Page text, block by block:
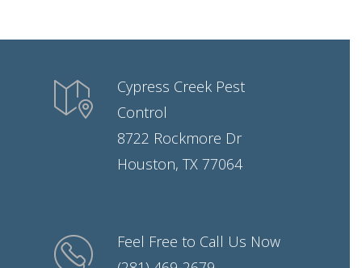
Cypress Creek Pest
Control
8722 Rockmore Dr
Houston, TX 77064
Feel Free to Call Us Now